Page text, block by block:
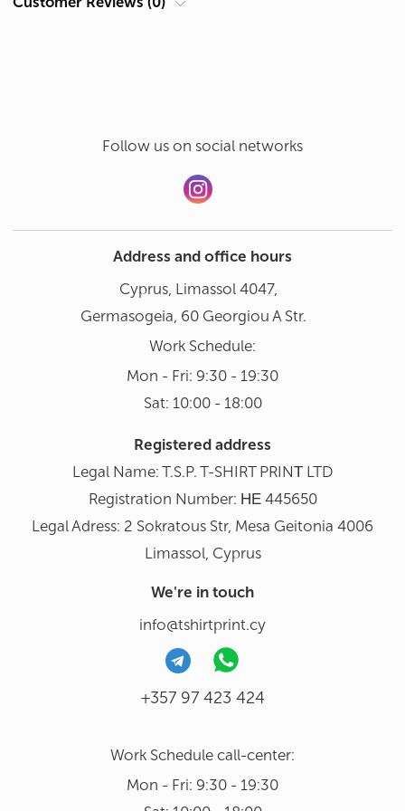
Follow us on social networks
Address and office hours
Cyprus, Limassol 4047,
Germasogeia, 60 Georgiou A Str.
Work Schedule:
Mon - Fri: 9:30 - 19:30
Sat: 10:00 - 18:00
Registered address
Legal Name: T.S.P. T-SHIRT PRINΤ LTD
Registration Number: ΗΕ 445650
Legal Adress: 2 Sokratous Str, Mesa Geitonia 4006
Limassol, Cyprus
We're in touch
info@tshirtprint.cy
+357 97 423 424
Work Schedule call-center:
Mon - Fri: 9:30 - 19:30